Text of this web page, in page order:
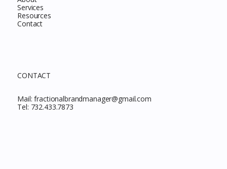
Services
Resources
Contact
CONTACT
Mail:fractionalbrandmanager@gmail.com
Tel: 732.433.7873